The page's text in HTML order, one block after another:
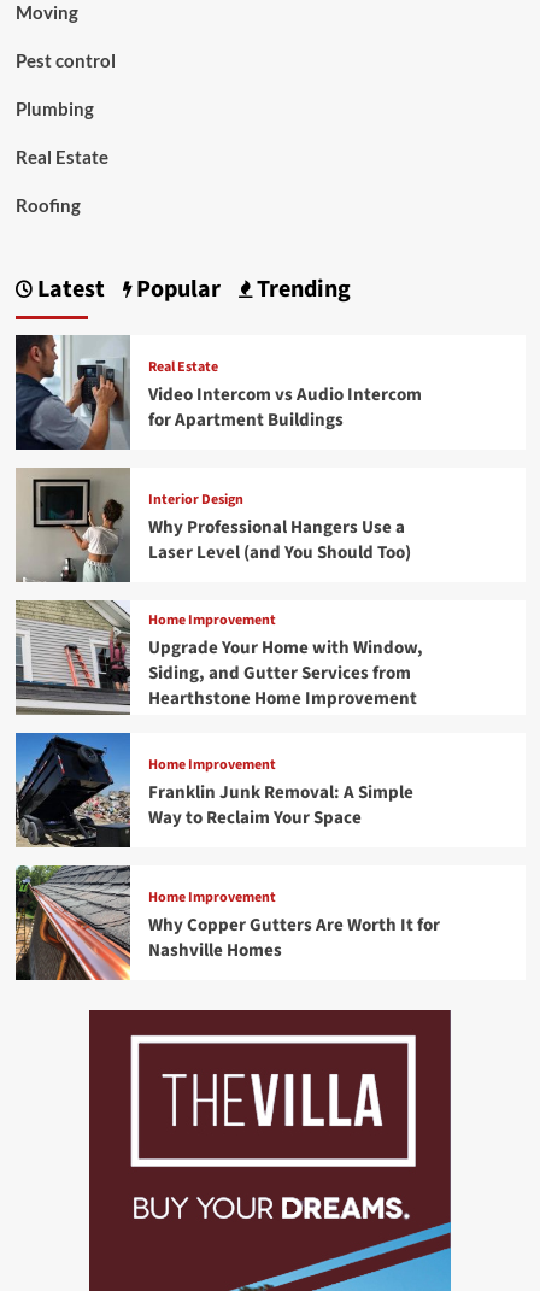
Moving
Pest control
Plumbing
Real Estate
Roofing
Latest Popular Trending
Real Estate
Video Intercom vs Audio Intercom
for Apartment Buildings
Interior Design
Why Professional Hangers Use a
Laser Level (and You Should Too)
Home Improvement
Upgrade Your Home with Window,
Siding, and Gutter Services from
Hearthstone Home Improvement
Home Improvement
Franklin Junk Removal: A Simple
Way to Reclaim Your Space
Home Improvement
Why Copper Gutters Are Worth It for
Nashville Homes